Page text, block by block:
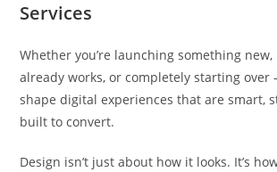
Services
Whether you’re launching something
already works, or completely starting
shape digital experiences that are smart,
built to convert.
Design isn’t just about how it looks. It’s